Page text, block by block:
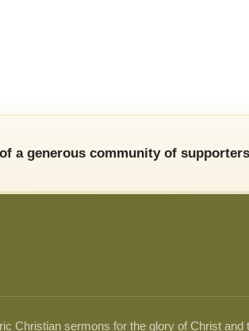
a generous community of
sermons for the glory of Christ